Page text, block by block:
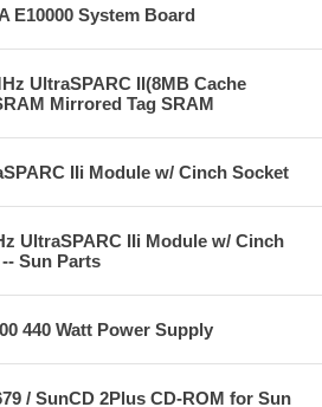
E10000 System Board
UltraSPARC II(8MB Cache
Mirrored Tag SRAM
IIi Module w/ Cinch Socket
UltraSPARC IIi Module w/ Cinch
Sun Parts
440 Watt Power Supply
/ SunCD 2Plus CD-ROM for Sun